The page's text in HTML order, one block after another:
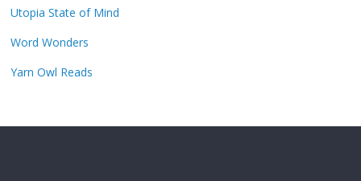
Utopia State of Mind
Word Wonders
Yarn Owl Reads